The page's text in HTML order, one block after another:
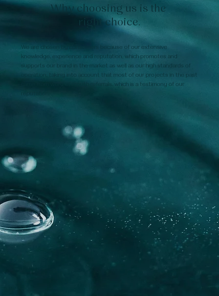
Why choosing us is the
right choice.
We are chosen by consumers because of our extensive
knowledge, experience and reputation, which promotes and
supports our brand in the market as well as our high standards of
operation, taking into account that most of our projects in the past
came from word of mouth referrals, which is a testimony of our